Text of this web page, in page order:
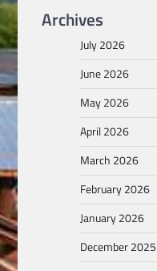
Archives
July 2026
June 2026
May 2026
April 2026
March 2026
February 2026
January 2026
December 2025